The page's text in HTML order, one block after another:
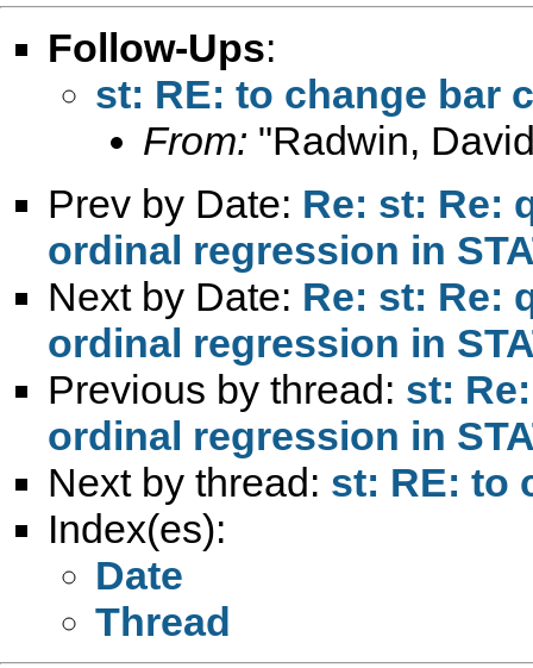
Follow-Ups:
st: RE: to change bar
From: "Radwin,
Prev by Date: Re: st: Re:
ordinal regression in
Next by Date: Re: st: Re:
ordinal regression in
Previous by thread: st:
ordinal regression in
Next by thread: st: RE: to
Index(es):
Date
Thread